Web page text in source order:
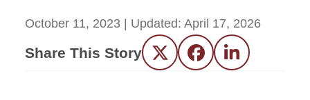
October 11, 2023 | Updated: April 17, 2026
Share This Story Twitter FacebookLinkedIn